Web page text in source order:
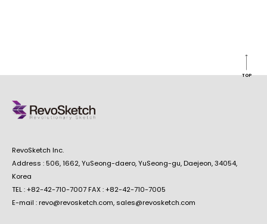
RevoSketch Inc.
Address : 506, 1662, YuSeong-daero, YuSeong-gu, Daejeon, 34054,
Korea
TEL : +82-42-710-7007 FAX : +82-42-710-7005
E-mail : revo@revosketch.com, sales@revosketch.com
TOP